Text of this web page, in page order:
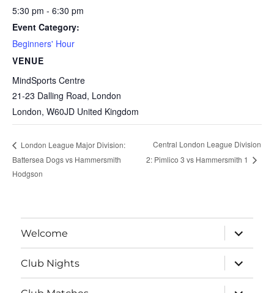
5:30 pm - 6:30 pm
Event Category:
Beginners' Hour
VENUE
MindSports Centre
21-23 Dalling Road, London
London, W60JD United Kingdom
London League Major Division:
Battersea Dogs vs Hammersmith
Hodgson
Central London League Division
2: Pimlico 3 vs Hammersmith 1
Welcome
expand
child
menu
Club Nights
expand
child
menu
expand